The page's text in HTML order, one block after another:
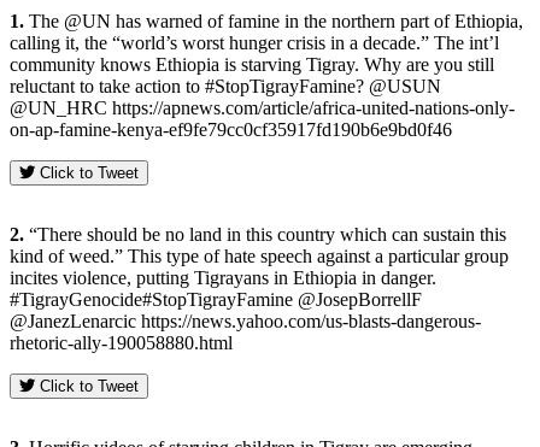
1. The @UN has warned of famine in the northern part of Ethiopia,
calling it, the “world’s worst hunger crisis in a decade.” The int’l
community knows Ethiopia is starving Tigray. Why are you still
reluctant to take action to #StopTigrayFamine? @USUN
@UN_HRC https://apnews.com/article/africa-united-nations-only-
on-ap-famine-kenya-ef9fe79cc0cf35917fd190b6e9bd0f46
Click to Tweet
2. “There should be no land in this country which can sustain this
kind of weed.” This type of hate speech against a particular group
incites violence, putting Tigrayans in Ethiopia in danger.
#TigrayGenocide#StopTigrayFamine @JosepBorrellF
@JanezLenarcic https://news.yahoo.com/us-blasts-dangerous-
rhetoric-ally-190058880.html
Click to Tweet